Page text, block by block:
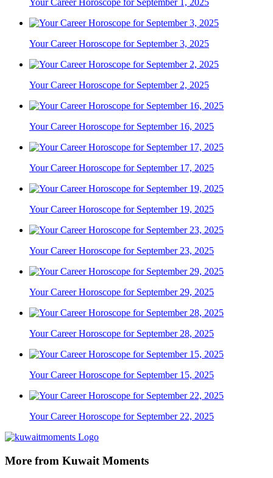
Your Career Horoscope for September 3, 2025
Your Career Horoscope for September 2, 2025
Your Career Horoscope for September 16, 2025
Your Career Horoscope for September 17, 2025
Your Career Horoscope for September 19, 2025
Your Career Horoscope for September 23, 2025
Your Career Horoscope for September 29, 2025
Your Career Horoscope for September 28, 2025
Your Career Horoscope for September 15, 2025
Your Career Horoscope for September 22, 2025
More from Kuwait Moments